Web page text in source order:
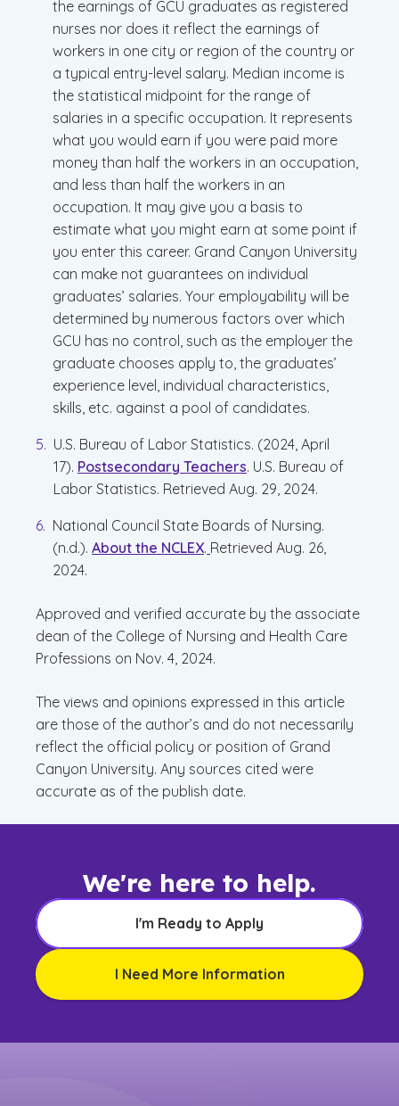
the earnings of GCU graduates as registered
nurses nor does it reflect the earnings of
workers in one city or region of the country or
a typical entry-level salary. Median income is
the statistical midpoint for the range of
salaries in a specific occupation. It represents
what you would earn if you were paid more
money than half the workers in an occupation,
and less than half the workers in an
occupation. It may give you a basis to
estimate what you might earn at some point if
you enter this career. Grand Canyon University
can make not guarantees on individual
graduates’ salaries. Your employability will be
determined by numerous factors over which
GCU has no control, such as the employer the
graduate chooses apply to, the graduates’
experience level, individual characteristics,
skills, etc. against a pool of candidates.
U.S. Bureau of Labor Statistics. (2024, April
17). Postsecondary Teachers. U.S. Bureau of
Labor Statistics. Retrieved Aug. 29, 2024.
National Council State Boards of Nursing.
(n.d.). About the NCLEX. Retrieved Aug. 26,
2024.
Approved and verified accurate by the associate
dean of the College of Nursing and Health Care
Professions on Nov. 4, 2024.
The views and opinions expressed in this article
are those of the author’s and do not necessarily
reflect the official policy or position of Grand
Canyon University. Any sources cited were
accurate as of the publish date.
We're here to help.
I'm Ready to Apply
I Need More Information